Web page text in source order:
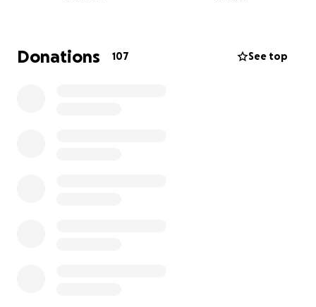
We are reaching out to you for support in helping
Jaime's family cover funeral and memorial expenses
Donations 107 See top